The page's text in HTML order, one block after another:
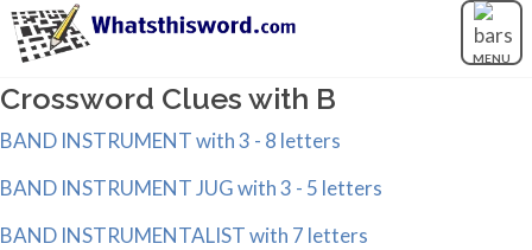
MENU
Crossword Clues with B
BAND INSTRUMENT with 3 - 8 letters
BAND INSTRUMENT JUG with 3 - 5 letters
BAND INSTRUMENTALIST with 7 letters